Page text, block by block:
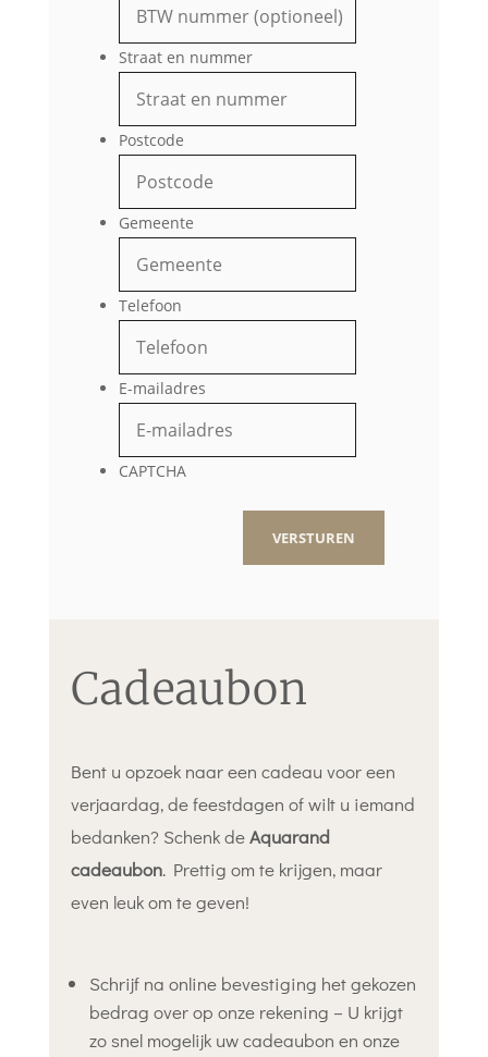
Straat en nummer
Postcode
Gemeente
Telefoon
E-mailadres
CAPTCHA
Cadeaubon
Bent u opzoek naar een cadeau voor een
verjaardag, de feestdagen of wilt u iemand
bedanken? Schenk deAquarand
cadeaubon. Prettig om te krijgen, maar
even leuk om te geven!
Schrijf na online bevestiging het gekozen
bedrag over op onze rekening – U krijgt
zo snel mogelijk uw cadeaubon en onze